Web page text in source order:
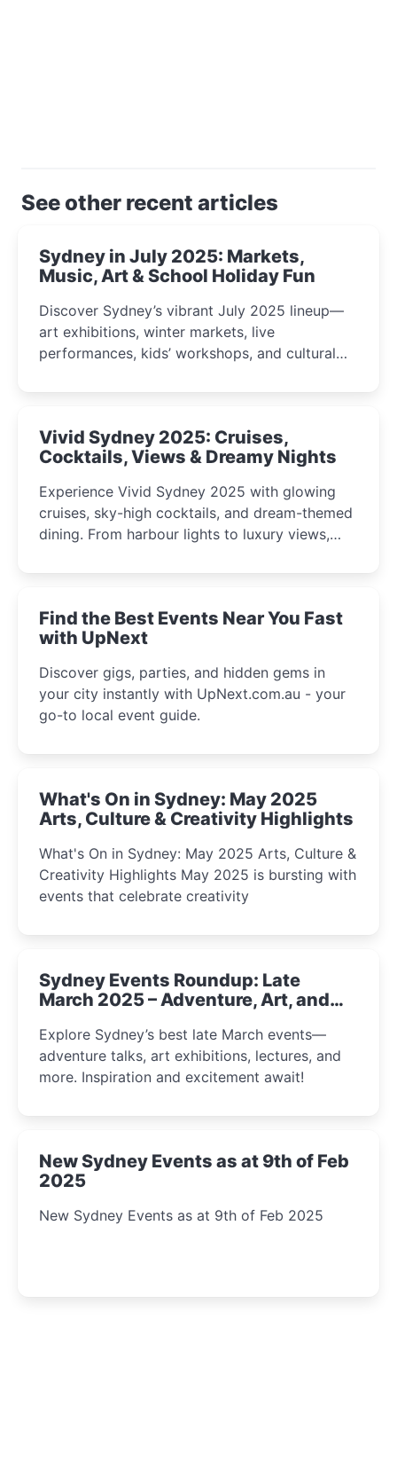
See other recent articles
Sydney in July 2025: Markets,
Music, Art & School Holiday Fun
Discover Sydney’s vibrant July 2025 lineup—
art exhibitions, winter markets, live
performances, kids’ workshops, and cultural
curious minds.
Vivid Sydney 2025: Cruises,
Cocktails, Views & Dreamy Nights
Experience Vivid Sydney 2025 with glowing
cruises, sky-high cocktails, and dream-themed
dining. From harbour lights to luxury views,
winter festival moments.
Find the Best Events Near You Fast
with UpNext
Discover gigs, parties, and hidden gems in
your city instantly with UpNext.com.au - your
go-to local event guide.
What's On in Sydney: May 2025
Arts, Culture & Creativity Highlights
What's On in Sydney: May 2025 Arts, Culture &
Creativity Highlights May 2025 is bursting with
events that celebrate creativity
Sydney Events Roundup: Late
March 2025 – Adventure, Art, and
Explore Sydney’s best late March events—
adventure talks, art exhibitions, lectures, and
more. Inspiration and excitement await!
New Sydney Events as at 9th of Feb
2025
New Sydney Events as at 9th of Feb 2025